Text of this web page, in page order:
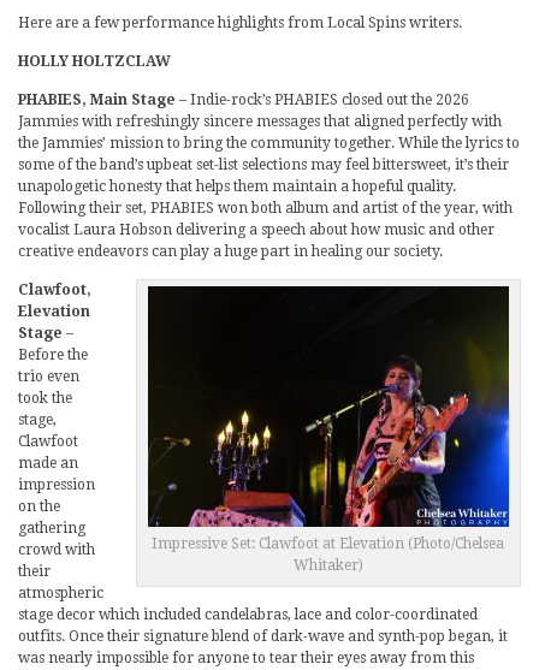
Here are a few performance highlights from Local Spins writers.
HOLLY HOLTZCLAW
PHABIES, Main Stage – Indie-rock’s PHABIES closed out the 2026
Jammies with refreshingly sincere messages that aligned perfectly with
the Jammies’ mission to bring the community together. While the lyrics to
some of the band’s upbeat set-list selections may feel bittersweet, it’s their
unapologetic honesty that helps them maintain a hopeful quality.
Following their set, PHABIES won both album and artist of the year, with
vocalist Laura Hobson delivering a speech about how music and other
creative endeavors can play a huge part in healing our society.
Impressive Set: Clawfoot at Elevation (Photo/Chelsea
Whitaker)
Clawfoot,
Elevation
Stage –
Before the
trio even
took the
stage,
Clawfoot
made an
impression
on the
gathering
crowd with
their
atmospheric
stage decor which included candelabras, lace and color-coordinated
outfits. Once their signature blend of dark-wave and synth-pop began, it
was nearly impossible for anyone to tear their eyes away from this